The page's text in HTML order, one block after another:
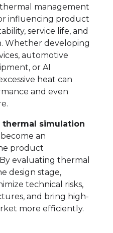
management
influencing product
service life, and
Whether developing
automotive
or AI
heat can
and even
thermal simulation
an
product
evaluating thermal
design stage,
technical risks,
and bring high-
more efficiently.